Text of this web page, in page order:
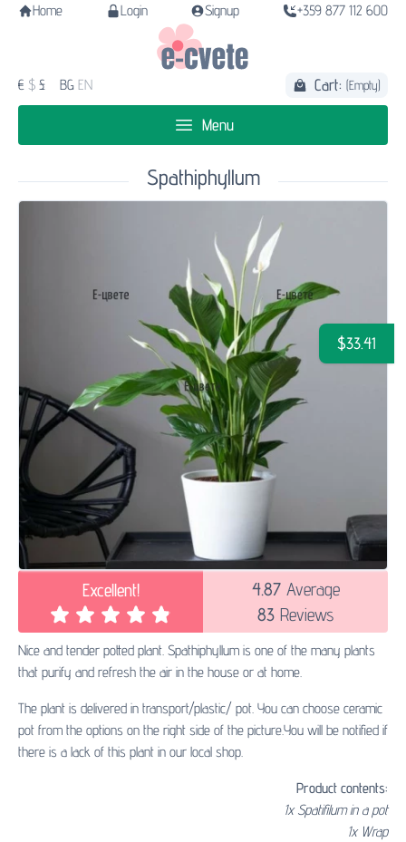
Home Login Signup +359 877 112 600
€ $ £ BG EN Cart: (Empty)
Menu
Spathiphyllum
$33.41
Excellent! 4.87Average
83 Reviews
Nice and tender potted plant. Spathiphyllum is one of the many plants
that purify and refresh the air in the house or at home.
The plant is delivered in transport/plastic/ pot. You can choose ceramic
pot from the options on the right side of the picture.You will be notified if
there is a lack of this plant in our local shop.
Product contents:
1x Spatifilum in a pot
1x Wrap